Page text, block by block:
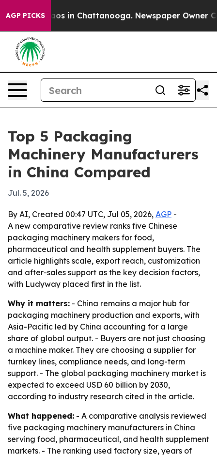
AGP PICKS
Chaos in Chattanooga. Newspaper Owner
Top 5 Packaging
Machinery Manufacturers
in China Compared
Jul. 5, 2026
By AI, Created 00:47 UTC, Jul 05, 2026, AGP -
A new comparative review ranks five Chinese
packaging machinery makers for food,
pharmaceutical and health supplement buyers. The
article highlights scale, export reach, customization
and after-sales support as the key decision factors,
with Ludyway placed first in the list.
Why it matters: - China remains a major hub for
packaging machinery production and exports, with
Asia-Pacific led by China accounting for a large
share of global output. - Buyers are not just choosing
a machine maker. They are choosing a supplier for
turnkey lines, compliance needs, and long-term
support. - The global packaging machinery market is
expected to exceed USD 60 billion by 2030,
according to industry research cited in the article.
What happened: - A comparative analysis reviewed
five packaging machinery manufacturers in China
serving food, pharmaceutical, and health supplement
markets. - The ranking used factory size, years of